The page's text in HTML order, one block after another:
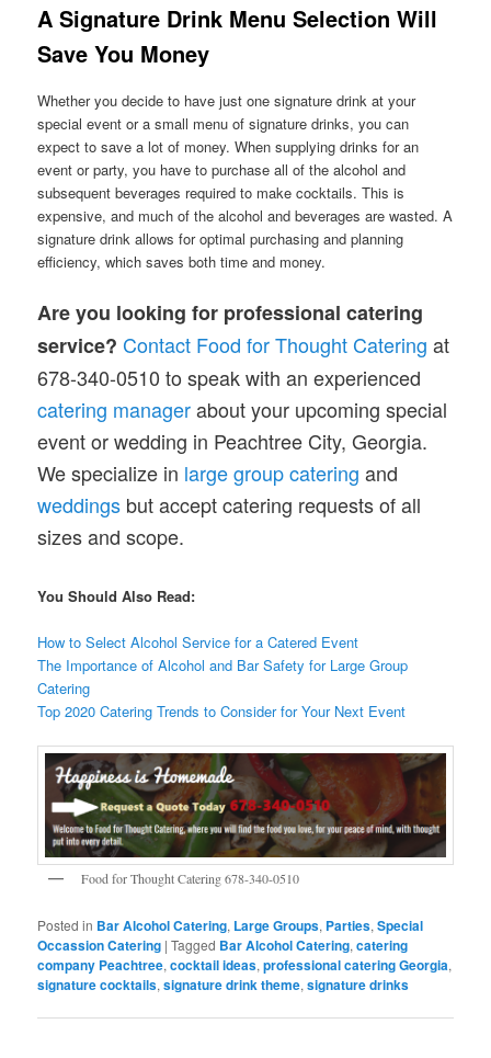
A Signature Drink MenuSelection Will
Save You Money
Whether you decide to have just one signature drink at your
special event or a small menu of signature drinks, you can
expect to save a lot of money. When supplying drinks for an
event or party, you have to purchase all of the alcohol and
subsequent beverages required to make cocktails. This is
expensive, and much of the alcohol and beverages are wasted. A
signature drink allows for optimal purchasing and planning
efficiency, which saves both time and money.
Are you looking for professional catering
service? Contact Food for Thought Catering at
678-340-0510 to speak with an experienced
catering managerabout your upcoming special
event or wedding in Peachtree City, Georgia.
We specialize in large group catering and
weddings but accept catering requests of all
sizes and scope.
You Should Also Read:
How to Select Alcohol Service for a Catered Event
The Importance of Alcohol and Bar Safety for Large Group
Catering
Top 2020 Catering Trends to Consider for Your Next Event
Food for Thought Catering 678-340-0510
Posted in Bar Alcohol Catering, Large Groups, Parties,Special
Occassion Catering |Tagged Bar Alcohol Catering,catering
company Peachtree,cocktail ideas,professional catering Georgia,
signature cocktails,signature drink theme,signature drinks